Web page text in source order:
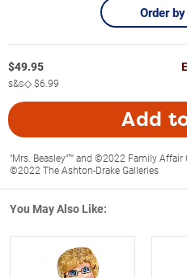
Order
$49.95
s&s◇$6.99
Add
"Mrs. Beasley"™ and ©2022 Family Affair
©2022 The Ashton-Drake Galleries
You May Also Like: